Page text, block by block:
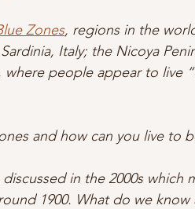
and Marketing FI/
from my therapy coach
Zones, regions in the
Italy; the Nicoya
where people appear to live
and how can you live to
in the 2000s which
1900. What do we